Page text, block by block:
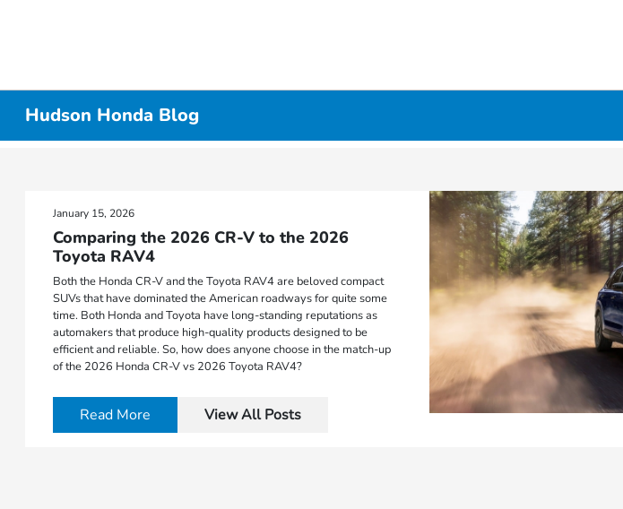
Hudson Honda Blog
January 15, 2026
Comparing the 2026 CR-V to the 2026
Toyota RAV4
Both the Honda CR-V and the Toyota RAV4 are beloved compact
SUVs that have dominated the American roadways for quite some
time. Both Honda and Toyota have long-standing reputations as
automakers that produce high-quality products designed to be
efficient and reliable. So, how does anyone choose in the match-up
of the 2026 Honda CR-V vs 2026 Toyota RAV4?
Read More View All Posts